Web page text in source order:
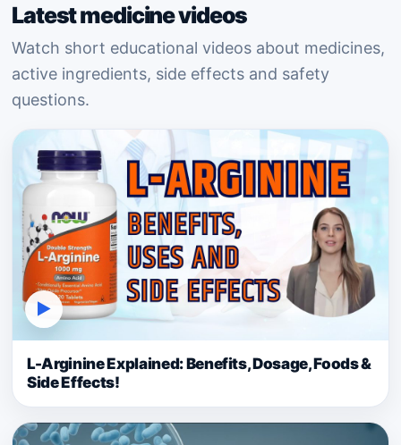
Latest medicine videos
Watch short educational videos about medicines,
active ingredients, side effects and safety
questions.
▶
L-Arginine Explained: Benefits, Dosage, Foods &
Side Effects!